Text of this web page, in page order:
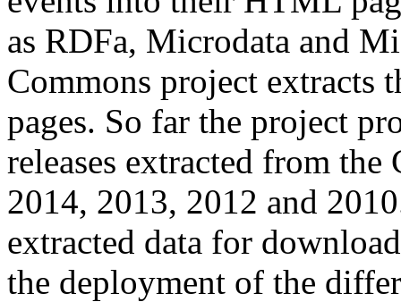
as RDFa, Microdata and
Commons project extracts
pages. So far the project
releases extracted from
2014, 2013, 2012 and
extracted data for
the deployment of the